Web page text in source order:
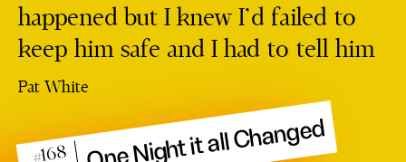
happened but I knew I’d failed to
keep him safe and I had to tell him
Pat White
#168 One Night it all Changed